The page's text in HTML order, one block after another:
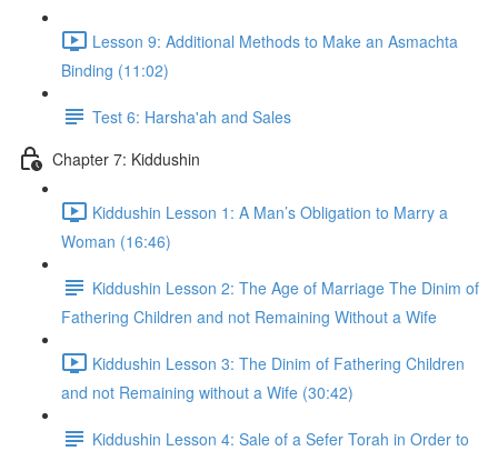
Lesson 9: Additional Methods to Make an Asmachta
Binding (11:02)
Test 6: Harsha'ah and Sales
Chapter 7: Kiddushin
Kiddushin Lesson 1: A Man’s Obligation to Marry a
Woman (16:46)
Kiddushin Lesson 2: The Age of Marriage The Dinim of
Fathering Children and not Remaining Without a Wife
Kiddushin Lesson 3: The Dinim of Fathering Children
and not Remaining without a Wife (30:42)
Kiddushin Lesson 4: Sale of a Sefer Torah in Order to